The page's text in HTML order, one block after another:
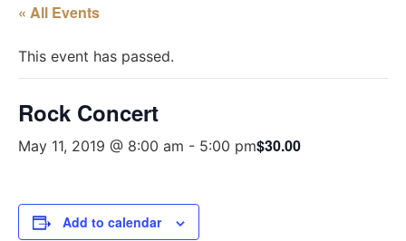
« All Events
This event has passed.
Rock Concert
May 11, 2019 @ 8:00 am - 5:00 pm$30.00
Add to calendar